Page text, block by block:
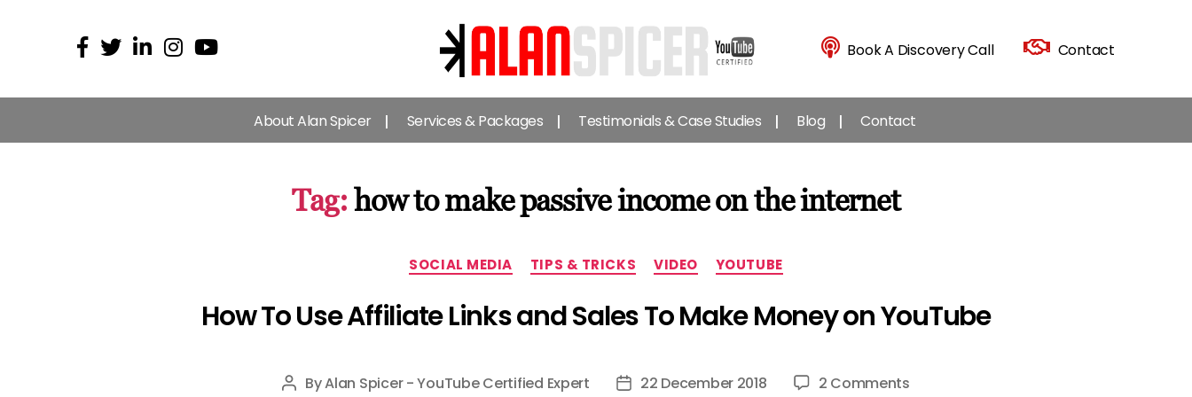
Alan
Spicer
-
YouTube
Expert
Book A Discovery Call Contact
About Alan Spicer Services & Packages Testimonials & Case Studies Blog Contact
Tag: how to make passive income on the internet
Categories
SOCIAL MEDIA TIPS & TRICKS VIDEO YOUTUBE
How To Use Affiliate Links and Sales To Make Money on YouTube
Post
ByAlan Spicer - YouTube Certified Expert Post22 December 2018 2 Commentson